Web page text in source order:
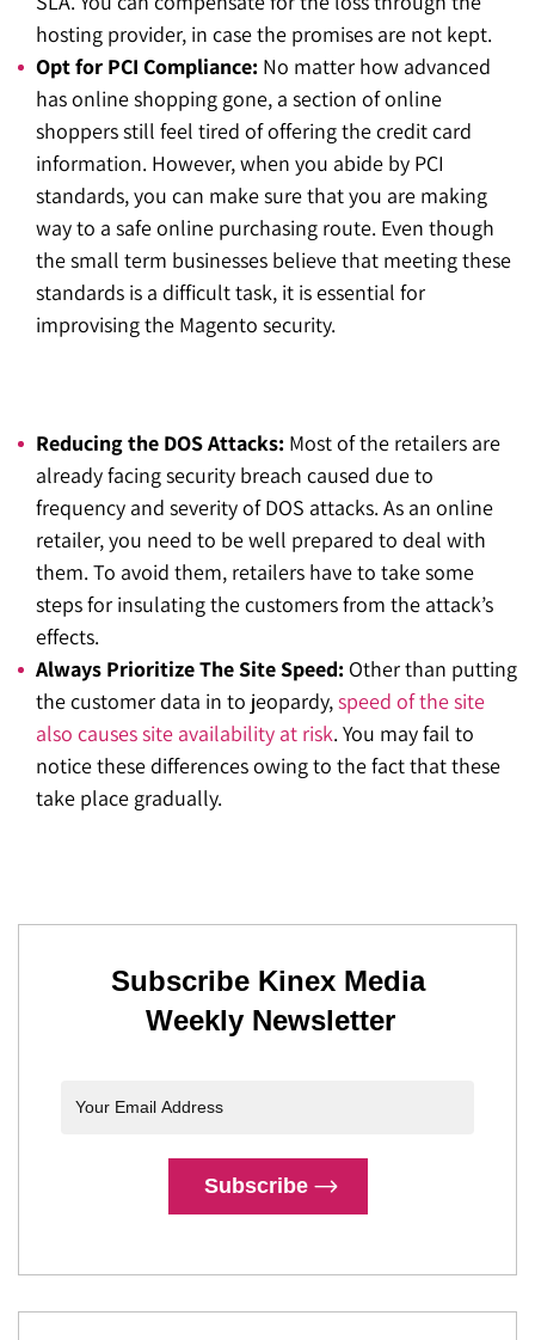
hosting provider, in case the promises are not kept.
Opt for PCI Compliance: No matter how advanced
has online shopping gone, a section of online
shoppers still feel tired of offering the credit card
information. However, when you abide by PCI
standards, you can make sure that you are making
way to a safe online purchasing route. Even though
the small term businesses believe that meeting these
standards is a difficult task, it is essential for
improvising the Magento security.
Reducing the DOS Attacks: Most of the retailers are
already facing security breach caused due to
frequency and severity of DOS attacks. As an online
retailer, you need to be well prepared to deal with
them. To avoid them, retailers have to take some
steps for insulating the customers from the attack’s
effects.
Always Prioritize The Site Speed: Other than putting
the customer data in to jeopardy,speed of the site
also causes site availability at risk. You may fail to
notice these differences owing to the fact that these
take place gradually.
Subscribe Kinex Media
Weekly Newsletter
Subscribe